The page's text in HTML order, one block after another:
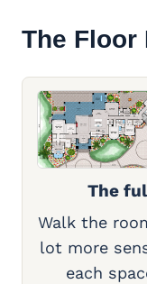
The Floor
The
Walk the
lot more
each